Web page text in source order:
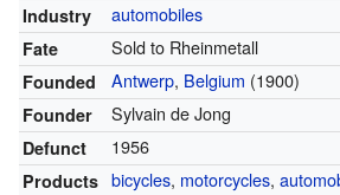
Industry automobiles
Fate Sold to Rheinmetall
Founded Antwerp, Belgium (1900)
Founder Sylvain de Jong
Defunct 1956
Products bicycles, motorcycles,